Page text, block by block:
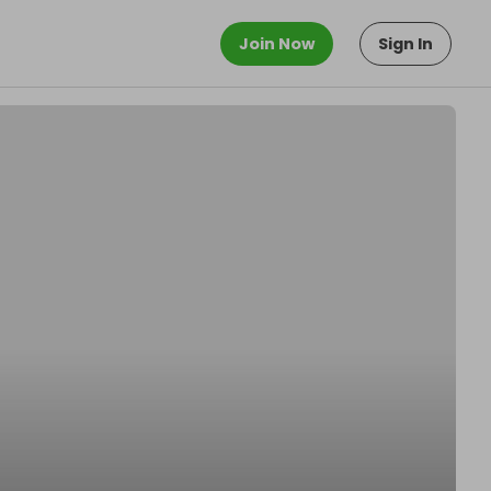
Join Now Sign In